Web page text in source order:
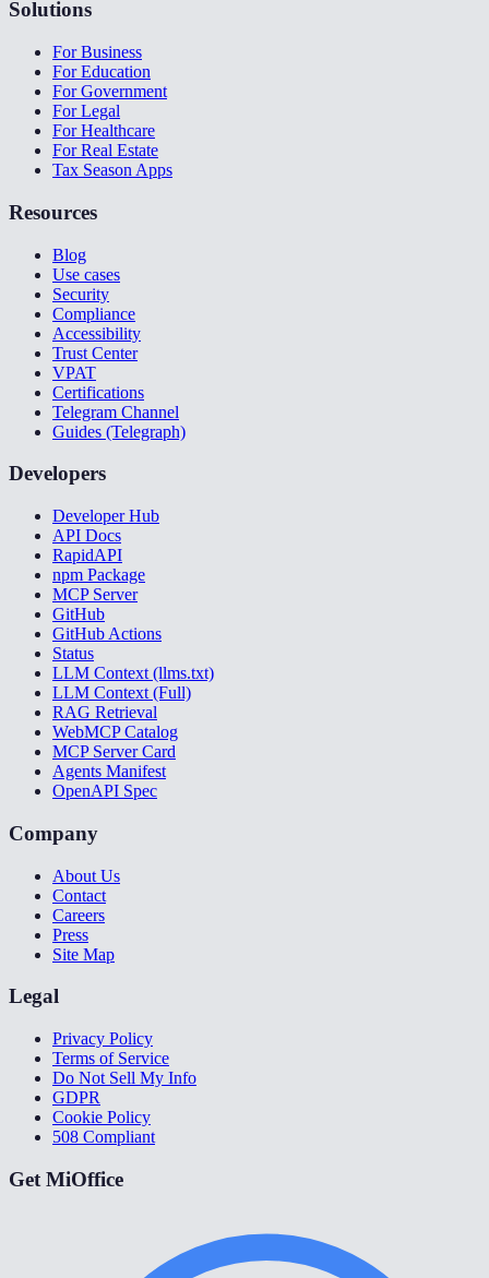
Solutions
For Business
For Education
For Government
For Legal
For Healthcare
For Real Estate
Tax Season Apps
Resources
Blog
Use cases
Security
Compliance
Accessibility
Trust Center
VPAT
Certifications
Telegram Channel
Guides (Telegraph)
Developers
Developer Hub
API Docs
RapidAPI
npm Package
MCP Server
GitHub
GitHub Actions
Status
LLM Context (llms.txt)
LLM Context (Full)
RAG Retrieval
WebMCP Catalog
MCP Server Card
Agents Manifest
OpenAPI Spec
Company
About Us
Contact
Careers
Press
Site Map
Legal
Privacy Policy
Terms of Service
Do Not Sell My Info
GDPR
Cookie Policy
508 Compliant
Get MiOffice